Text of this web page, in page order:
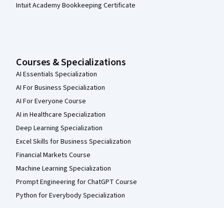
Intuit Academy Bookkeeping Certificate
Courses & Specializations
AI Essentials Specialization
AI For Business Specialization
AI For Everyone Course
AI in Healthcare Specialization
Deep Learning Specialization
Excel Skills for Business Specialization
Financial Markets Course
Machine Learning Specialization
Prompt Engineering for ChatGPT Course
Python for Everybody Specialization